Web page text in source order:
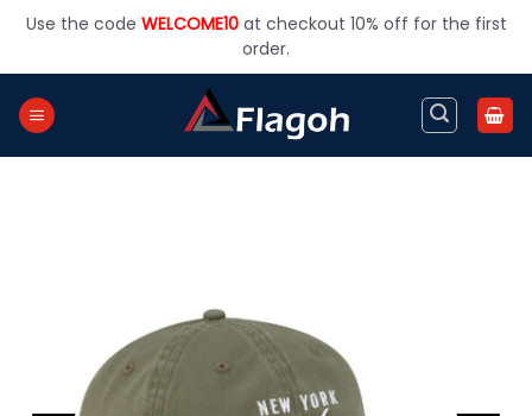
Use the code WELCOME10at checkout 10% off for the first
order.